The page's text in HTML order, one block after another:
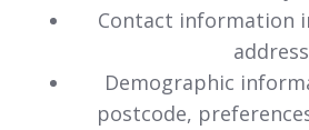
Contact information
address
Demographic
postcode,